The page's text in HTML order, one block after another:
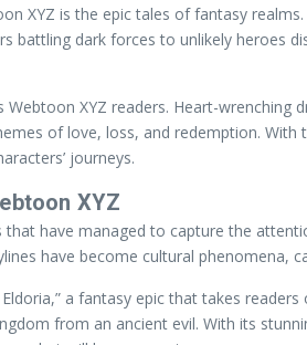
XYZ is the epic tales of fantasy
battling dark forces to unlikely heroes
XYZ readers. Heart-
of love, loss, and redemption.
journeys.
XYZ
have managed to capture the
have become cultural phenomena,
a fantasy epic that takes
from an ancient evil. With its